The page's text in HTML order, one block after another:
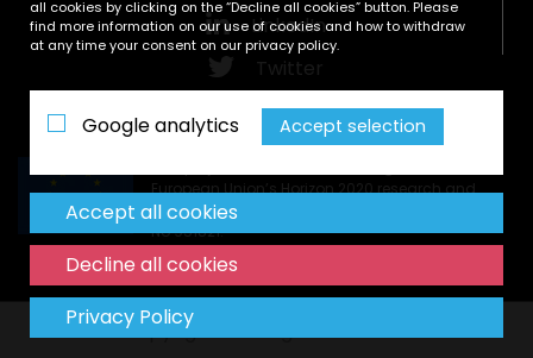
European Union’s Horizon 2020 research and
innovation programme under grant agreement
No 951821.
LinkedIn
Twitter
Zenodo
Copyright © All rights reserved
all cookies by clicking on the “Decline all cookies” button. Please
find more information on our use of cookies and how to withdraw
at any time your consent on our privacy policy.
Google analytics Accept selection
Accept all cookies
Decline all cookies
Privacy Policy